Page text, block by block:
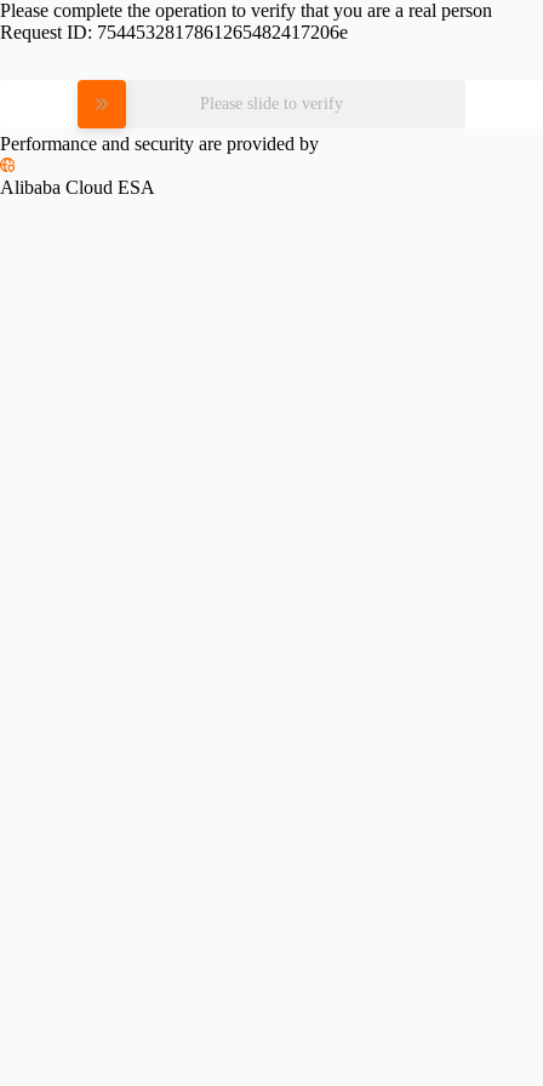
Please complete the operation to verify that you are a real person
Request ID: 7544532817861265482417206e
Please slide to verify
Performance and security are provided by
Alibaba Cloud ESA